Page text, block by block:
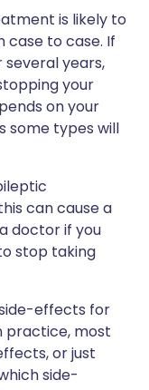
is likely to
case to case. If
several years,
your
on your
some types will
can cause a
doctor if you
stop taking
effects for
practice, most
or just
side-